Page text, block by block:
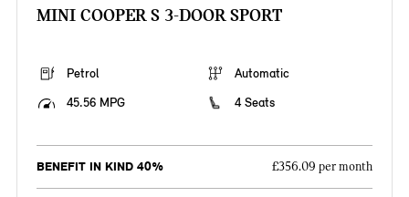
MINI COOPER S 3-DOOR SPORT
Petrol
Automatic
45.56 MPG
4 Seats
BENEFIT IN KIND 40% £356.09 per month